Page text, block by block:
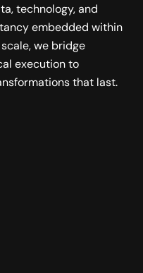
technology, and
embedded within
we bridge
execution to
that last.